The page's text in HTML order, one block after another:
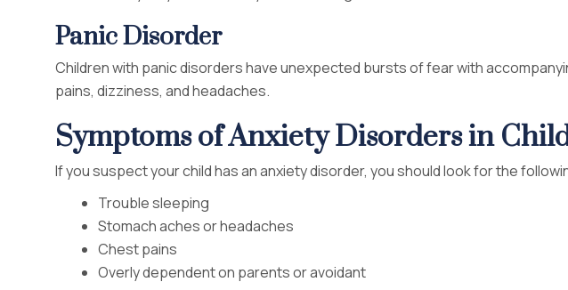
Panic Disorder
Children with panic disorders have unexpected bursts of fear with
pains, dizziness, and headaches.
Symptoms of Anxiety Disorders in
If you suspect your child has an anxiety disorder, you should look for the
Trouble sleeping
Stomach aches or headaches
Chest pains
Overly dependent on parents or avoidant